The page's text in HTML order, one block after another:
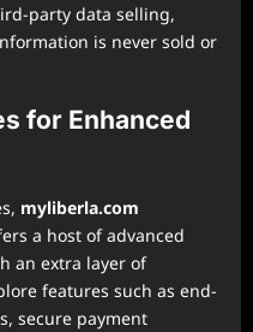
party data selling,
is never sold or
for Enhanced
myliberla.com
a host of advanced
an extra layer of
features such as end-
secure payment